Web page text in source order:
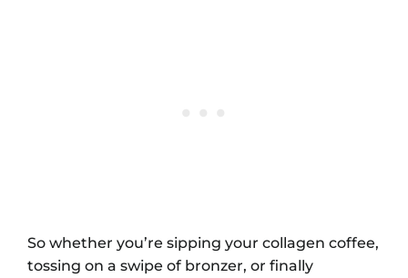
So whether you’re sipping your collagen coffee,
tossing on a swipe of bronzer, or finally